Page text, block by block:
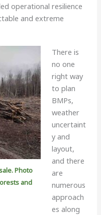
operational resilience
and extreme
Photo
and
There is
no one
right way
to plan
BMPs,
weather
uncertaint
y and
layout,
and there
are
numerous
approach
es along